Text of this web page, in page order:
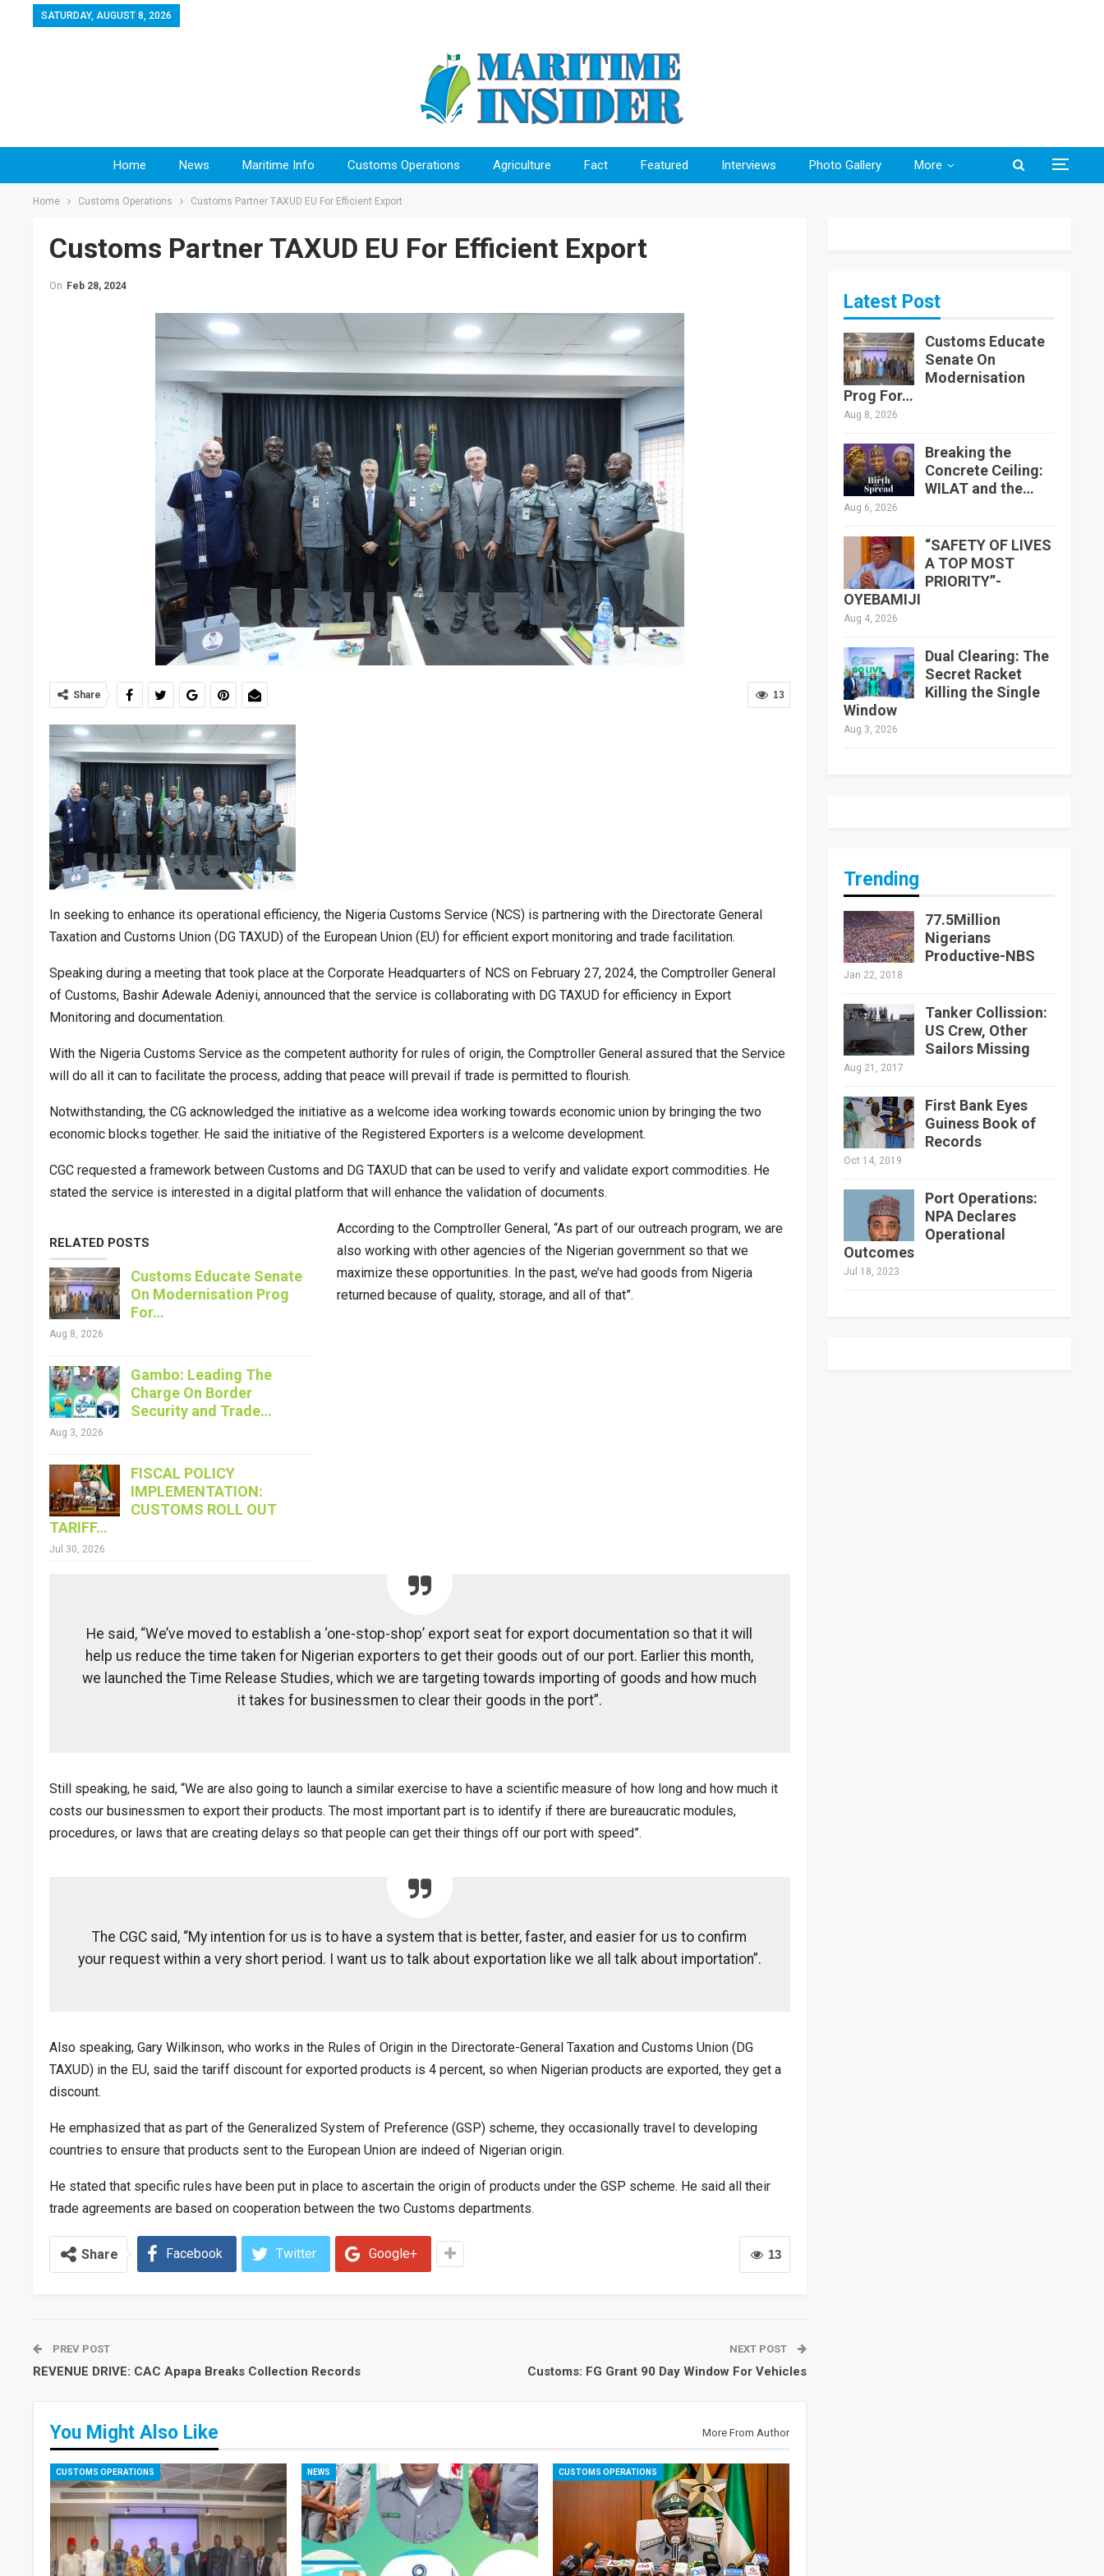
SATURDAY, AUGUST 8, 2026
Home News Maritime Info Customs Operations Agriculture Fact Featured Interviews Photo Gallery More
Home Customs Operations Customs Partner TAXUD EU For Efficient Export
Customs Partner TAXUD EU For Efficient Export
On Feb 28, 2024
13
Share
In seeking to enhance its operational efficiency, the Nigeria Customs Service (NCS) is partnering with the Directorate General
Taxation and Customs Union (DG TAXUD) of the European Union (EU) for efficient export monitoring and trade facilitation.
Speaking during a meeting that took place at the Corporate Headquarters of NCS on February 27, 2024, the Comptroller General
of Customs, Bashir Adewale Adeniyi, announced that the service is collaborating with DG TAXUD for efficiency in Export
Monitoring and documentation.
With the Nigeria Customs Service as the competent authority for rules of origin, the Comptroller General assured that the Service
will do all it can to facilitate the process, adding that peace will prevail if trade is permitted to flourish.
Notwithstanding, the CG acknowledged the initiative as a welcome idea working towards economic union by bringing the two
economic blocks together. He said the initiative of the Registered Exporters is a welcome development.
CGC requested a framework between Customs and DG TAXUD that can be used to verify and validate export commodities. He
stated the service is interested in a digital platform that will enhance the validation of documents.
RELATED POSTS
Customs Educate Senate
On Modernisation Prog
For…
Aug 8, 2026
Gambo: Leading The
Charge On Border
Security and Trade…
Aug 3, 2026
FISCAL POLICY
IMPLEMENTATION:
CUSTOMS ROLL OUT
TARIFF…
Jul 30, 2026
According to the Comptroller General, “As part of our outreach program, we are
also working with other agencies of the Nigerian government so that we
maximize these opportunities. In the past, we’ve had goods from Nigeria
returned because of quality, storage, and all of that”.
He said, “We’ve moved to establish a ‘one-stop-shop’ export seat for export documentation so that it will
help us reduce the time taken for Nigerian exporters to get their goods out of our port. Earlier this month,
we launched the Time Release Studies, which we are targeting towards importing of goods and how much
it takes for businessmen to clear their goods in the port”.
Still speaking, he said, “We are also going to launch a similar exercise to have a scientific measure of how long and how much it
costs our businessmen to export their products. The most important part is to identify if there are bureaucratic modules,
procedures, or laws that are creating delays so that people can get their things off our port with speed”.
The CGC said, “My intention for us is to have a system that is better, faster, and easier for us to confirm
your request within a very short period. I want us to talk about exportation like we all talk about importation”.
Also speaking, Gary Wilkinson, who works in the Rules of Origin in the Directorate-General Taxation and Customs Union (DG
TAXUD) in the EU, said the tariff discount for exported products is 4 percent, so when Nigerian products are exported, they get a
discount.
He emphasized that as part of the Generalized System of Preference (GSP) scheme, they occasionally travel to developing
countries to ensure that products sent to the European Union are indeed of Nigerian origin.
He stated that specific rules have been put in place to ascertain the origin of products under the GSP scheme. He said all their
trade agreements are based on cooperation between the two Customs departments.
13
Share Facebook Twitter Google+
PREV POST
REVENUE DRIVE: CAC Apapa Breaks Collection Records
NEXT POST
Customs: FG Grant 90 Day Window For Vehicles
You Might Also Like More From Author
CUSTOMS OPERATIONS NEWS CUSTOMS OPERATIONS
Latest Post
Customs Educate
Senate On
Modernisation
Prog For…
Aug 8, 2026
Breaking the
Concrete Ceiling:
WILAT and the…
Aug 6, 2026
“SAFETY OF LIVES
A TOP MOST
PRIORITY”-
OYEBAMIJI
Aug 4, 2026
Dual Clearing: The
Secret Racket
Killing the Single
Window
Aug 3, 2026
Trending
77.5Million
Nigerians
Productive-NBS
Jan 22, 2018
Tanker Collission:
US Crew, Other
Sailors Missing
Aug 21, 2017
First Bank Eyes
Guiness Book of
Records
Oct 14, 2019
Port Operations:
NPA Declares
Operational
Outcomes
Jul 18, 2023